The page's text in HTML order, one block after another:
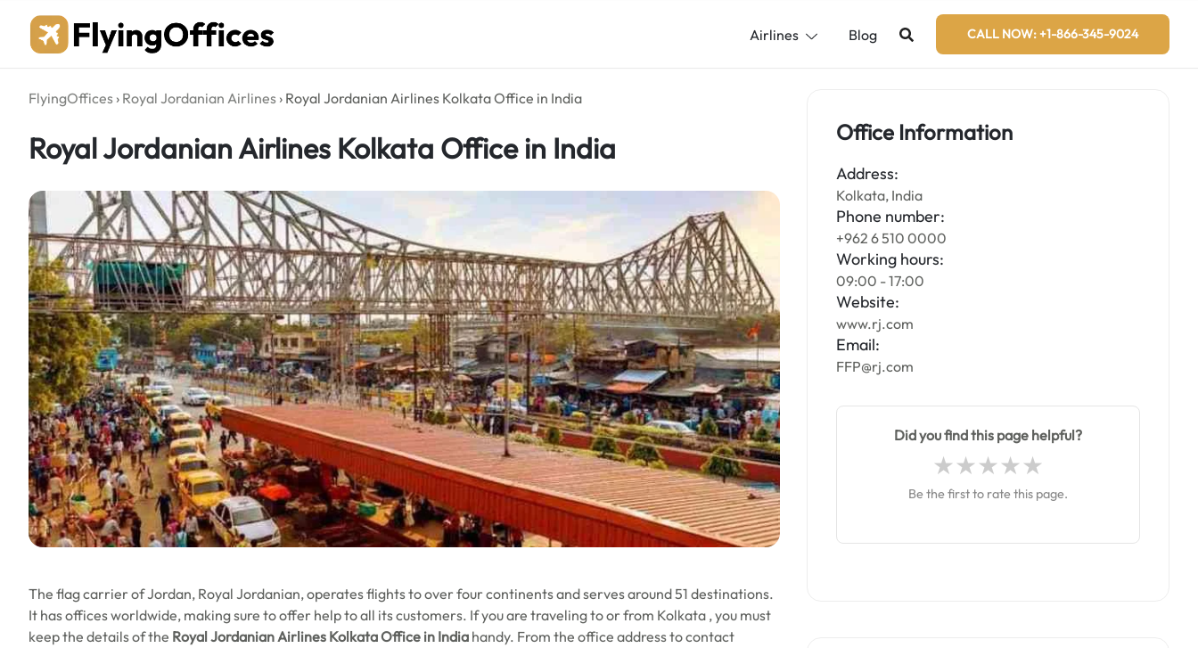
content
Airlines Blog CALL NOW: +1-866-345-9024
FlyingOffices › Royal Jordanian Airlines › Royal Jordanian Airlines Kolkata Office in India
Royal Jordanian Airlines Kolkata Office in India
The flag carrier of Jordan, Royal Jordanian, operates flights to over four continents and serves around 51 destinations.
It has offices worldwide, making sure to offer help to all its customers. If you are traveling to or from Kolkata , you must
keep the details of the Royal Jordanian Airlines Kolkata Office in India handy. From the office address to contact
Office Information
Address:
Kolkata, India
Phone number:
+962 6 510 0000
Working hours:
09:00 - 17:00
Website:
www.rj.com
Email:
FFP@rj.com
Did you find this page helpful?
Be the first to rate this page.